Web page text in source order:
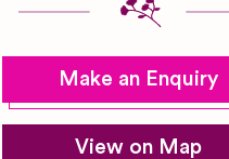
Make an Enquiry
View on Map